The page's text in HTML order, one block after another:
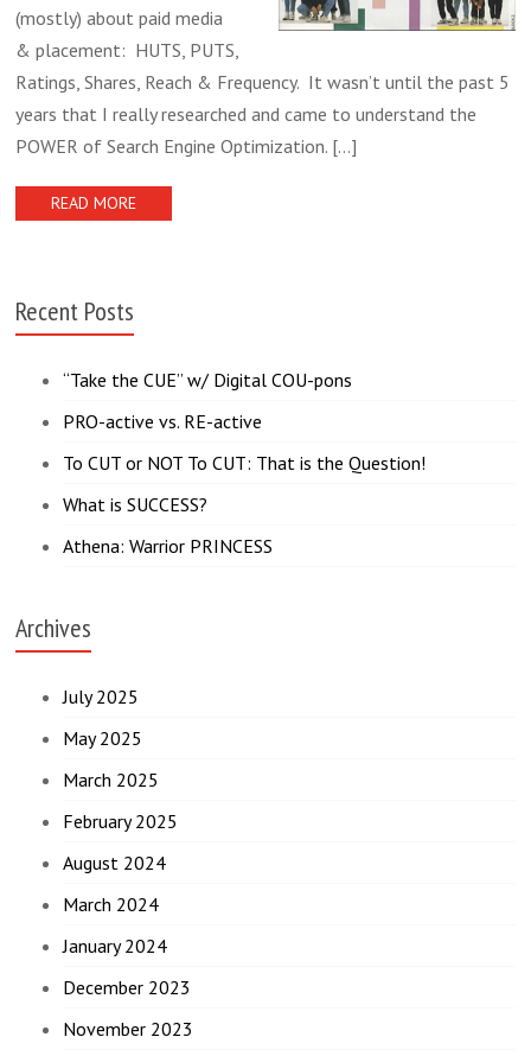
(mostly) about paid media
& placement: HUTS, PUTS,
Ratings, Shares, Reach & Frequency. It wasn’t until the past 5
years that I really researched and came to understand the
POWER of Search Engine Optimization. [...]
READ MORE
Recent Posts
“Take the CUE” w/ Digital COU-pons
PRO-active vs. RE-active
To CUT or NOT To CUT: That is the Question!
What is SUCCESS?
Athena: Warrior PRINCESS
Archives
July 2025
May 2025
March 2025
February 2025
August 2024
March 2024
January 2024
December 2023
November 2023